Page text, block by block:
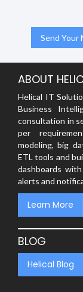
ABOUT
Helical IT
Business
consultation in
per
modeling, big
ETL tools and
dashboards
alerts and
Learn More
BLOG
Helical Blog